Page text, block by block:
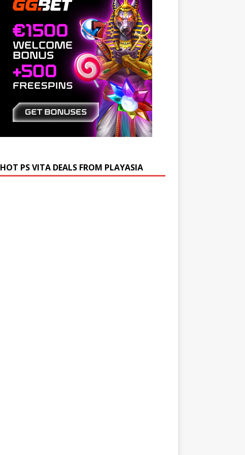
HOT PS VITA DEALS FROM PLAYASIA